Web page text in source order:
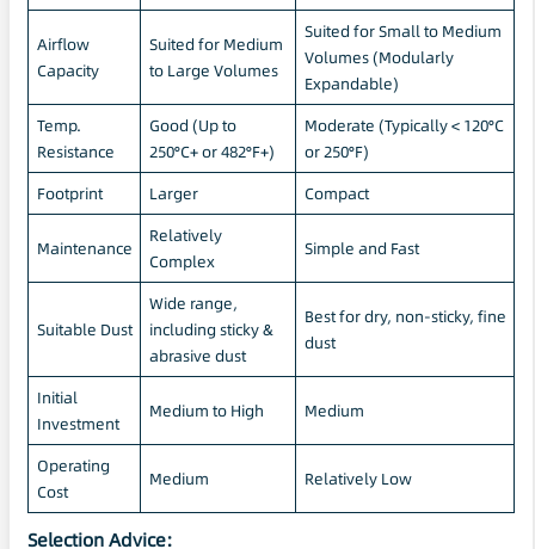
Airflow
Capacity
Suited for Medium
to Large Volumes
Suited for Small to Medium
Volumes (Modularly
Expandable)
Temp.
Resistance
Good (Up to
250°C+ or 482°F+)
Moderate (Typically < 120°C
or 250°F)
Footprint
Larger Compact
Maintenance
Relatively
Complex
Simple and Fast
Suitable Dust
Wide range,
including sticky &
abrasive dust
Best for dry, non-sticky, fine
dust
Initial
Investment
Medium to High Medium
Operating
Cost
Medium Relatively Low
Selection Advice: